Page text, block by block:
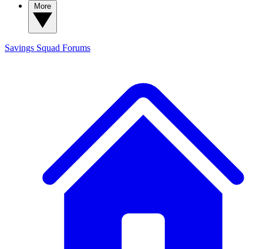
Savings Squad Forums